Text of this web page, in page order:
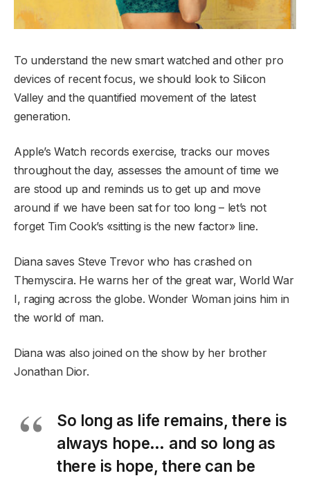
To understand the new smart watched and other pro
devices of recent focus, we should look to Silicon
Valley and the quantified movement of the latest
generation.
Apple’s Watch records exercise, tracks our moves
throughout the day, assesses the amount of time we
are stood up and reminds us to get up and move
around if we have been sat for too long – let’s not
forget Tim Cook’s «sitting is the new factor» line.
Diana saves Steve Trevor who has crashed on
Themyscira. He warns her of the great war, World War
I, raging across the globe. Wonder Woman joins him in
the world of man.
Diana was also joined on the show by her brother
Jonathan Dior.
So long as life remains, there is
always hope… and so long as
there is hope, there can be